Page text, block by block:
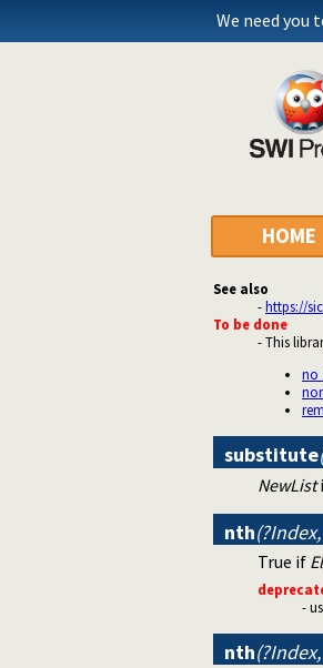
We need you
HOME
See also
-https://
To be done
- This
substitute
NewList
nth
True if
-
nth